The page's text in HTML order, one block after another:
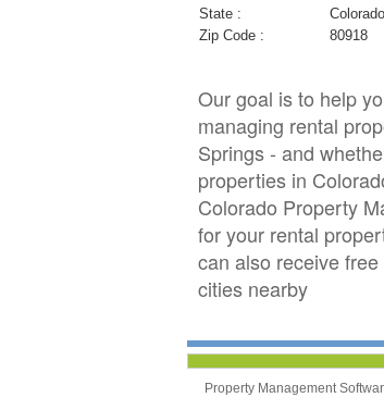
State :
Colorado
Zip Code :
80918
Our goal is to help
managing rental
Springs - and
properties in
Colorado Property
for your rental
can also receive
cities nearby
Property Management